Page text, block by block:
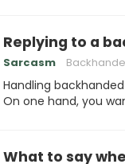
Replying to a
Sarcasm
Handling
On one hand, you
What to say